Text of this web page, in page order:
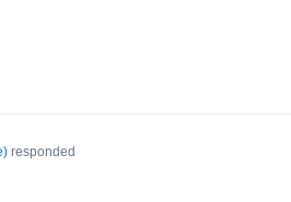
)responded